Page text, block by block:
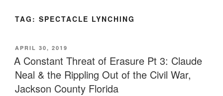
TAG: SPECTACLE LYNCHING
POSTED
ON
APRIL 30, 2019
A Constant Threat of Erasure Pt 3: Claude
Neal & the Rippling Out of the Civil War,
Jackson County Florida